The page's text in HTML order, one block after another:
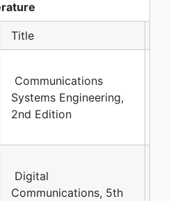
Title
Communications
Systems Engineering,
2nd Edition
Digital
Communications, 5th